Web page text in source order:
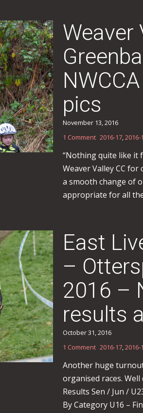
Weaver
pics
November 13, 2016
1 Comment 2016-17 2016-
“Nothing quite like it
Weaver Valley CC
a smooth change of
appropriate for all
East
–
2016 –
results
October 31, 2016
1 Comment 2016-17,2016-
Another huge
organised races.
Results Sen / Jun /
By Category U16 –